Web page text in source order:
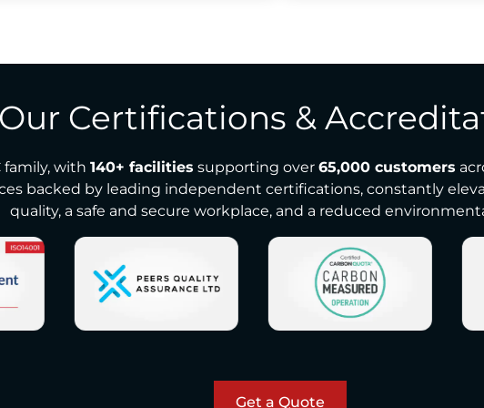
Our Certifications &
family, with 140+ facilities supporting over 65,000 customers
backed by leading independent certifications, constantly
quality, a safe and secure workplace, and a reduced
Get a Quote